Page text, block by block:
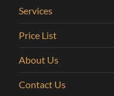
Services
Price List
About Us
Contact Us